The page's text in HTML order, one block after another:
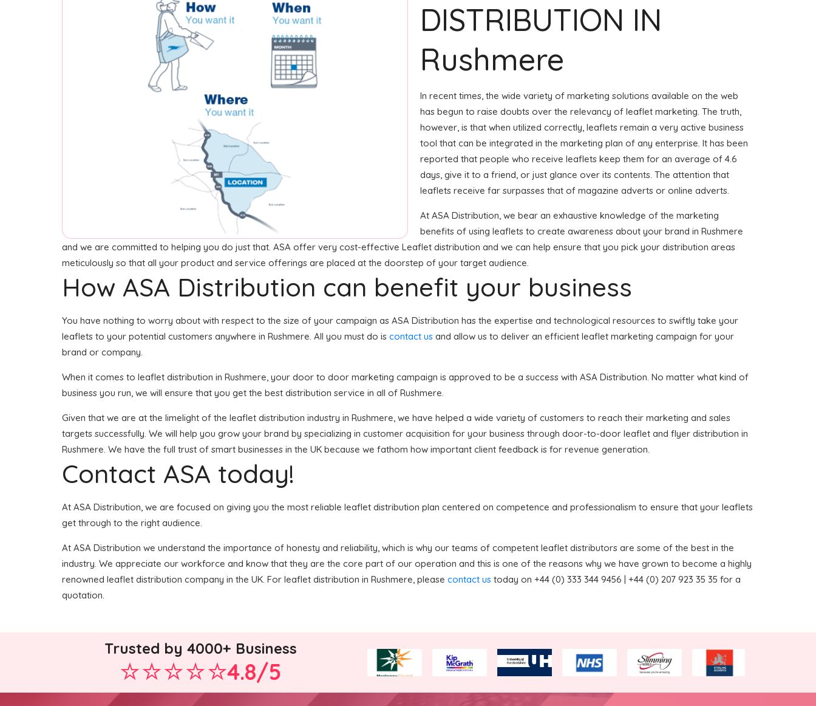
DISTRIBUTION IN
Rushmere
In recent times, the wide variety of marketing solutions available on the web
has begun to raise doubts over the relevancy of leaflet marketing. The truth,
however, is that when utilized correctly, leaflets remain a very active business
tool that can be integrated in the marketing plan of any enterprise. It has been
reported that people who receive leaflets keep them for an average of 4.6
days, give it to a friend, or just glance over its contents. The attention that
leaflets receive far surpasses that of magazine adverts or online adverts.
At ASA Distribution, we bear an exhaustive knowledge of the marketing
benefits of using leaflets to create awareness about your brand in Rushmere
and we are committed to helping you do just that. ASA offer very cost-effective Leaflet distribution and we can help ensure that you pick your distribution areas
meticulously so that all your product and service offerings are placed at the doorstep of your target audience.
How ASA Distribution can benefit your business
You have nothing to worry about with respect to the size of your campaign as ASA Distribution has the expertise and technological resources to swiftly take your
leaflets to your potential customers anywhere in Rushmere. All you must do is contact us and allow us to deliver an efficient leaflet marketing campaign for your
brand or company.
When it comes to leaflet distribution in Rushmere, your door to door marketing campaign is approved to be a success with ASA Distribution. No matter what kind of
business you run, we will ensure that you get the best distribution service in all of Rushmere.
Given that we are at the limelight of the leaflet distribution industry in Rushmere, we have helped a wide variety of customers to reach their marketing and sales
targets successfully. We will help you grow your brand by specializing in customer acquisition for your business through door-to-door leaflet and flyer distribution in
Rushmere. We have the full trust of smart businesses in the UK because we fathom how important client feedback is for revenue generation.
Contact ASA today!
At ASA Distribution, we are focused on giving you the most reliable leaflet distribution plan centered on competence and professionalism to ensure that your leaflets
get through to the right audience.
At ASA Distribution we understand the importance of honesty and reliability, which is why our teams of competent leaflet distributors are some of the best in the
industry. We appreciate our workforce and know that they are the core part of our operation and this is one of the reasons why we have grown to become a highly
renowned leaflet distribution company in the UK. For leaflet distribution in Rushmere, please contact us today on +44 (0) 333 344 9456 | +44 (0) 207 923 35 35 for a
quotation.
Trusted by 4000+ Business
4.8/5